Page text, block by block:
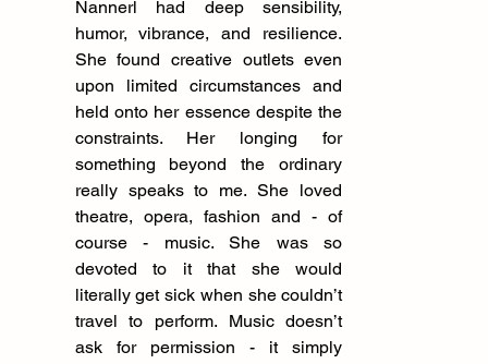
Nannerl had deep sensibility,
humor, vibrance, and resilience.
She found creative outlets even
upon limited circumstances and
held onto her essence despite the
constraints. Her longing for
something beyond the ordinary
really speaks to me. She loved
theatre, opera, fashion and - of
course - music. She was so
devoted to it that she would
literally get sick when she couldn’t
travel to perform. Music doesn’t
ask for permission - it simply